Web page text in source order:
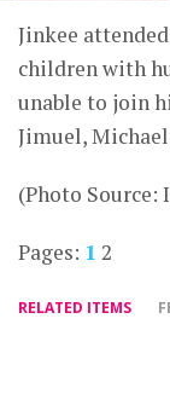
Jinkee
children with
unable to join
Jimuel,
(Photo Source:
Pages: 1 2
RELATED ITEMS